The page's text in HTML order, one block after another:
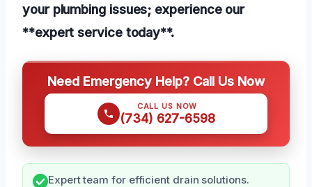
your plumbing issues; experience our
**expert service today**.
Need Emergency Help? Call Us Now
CALL US NOW
(734) 627-6598
Expert team for efficient drain solutions.